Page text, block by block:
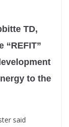
TD,
“REFIT”
to the
said